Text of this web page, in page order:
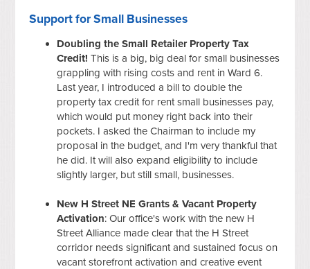
Support for Small Businesses
Doubling the Small Retailer Property Tax
Credit! This is a big, big deal for small businesses
grappling with rising costs and rent in Ward 6.
Last year, I introduced a bill to double the
property tax credit for rent small businesses pay,
which would put money right back into their
pockets. I asked the Chairman to include my
proposal in the budget, and I'm very thankful that
he did. It will also expand eligibility to include
slightly larger, but still small, businesses.
New H Street NE Grants & Vacant Property
Activation: Our office's work with the new H
Street Alliance made clear that the H Street
corridor needs significant and sustained focus on
vacant storefront activation and creative event